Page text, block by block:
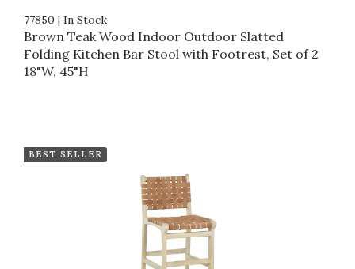
77850 | In Stock
Brown Teak Wood Indoor Outdoor Slatted
Folding Kitchen Bar Stool with Footrest, Set of 2
18"W, 45"H
BEST SELLER